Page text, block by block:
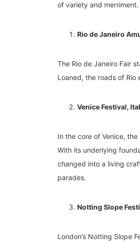
of variety and merriment.
Rio de Janeiro
The Rio de Janeiro Fair
Loaned, the roads of
Venice Festival,
In the core of Venice,
With its underlying
changed into a living
parades.
Notting Slope
London’s Notting Slope